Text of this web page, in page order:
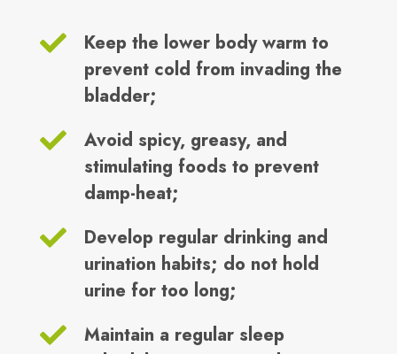
Keep the lower body warm to
prevent cold from invading the
bladder;
Avoid spicy, greasy, and
stimulating foods to prevent
damp-heat;
Develop regular drinking and
urination habits; do not hold
urine for too long;
Maintain a regular sleep